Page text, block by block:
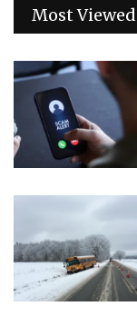
Most Viewed